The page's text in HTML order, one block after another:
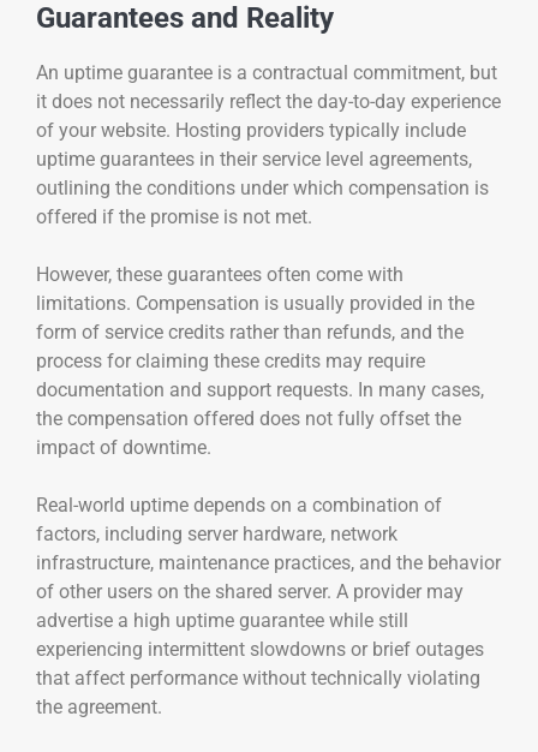
Guarantees and Reality
An uptime guarantee is a contractual commitment, but
it does not necessarily reflect the day-to-day experience
of your website. Hosting providers typically include
uptime guarantees in their service level agreements,
outlining the conditions under which compensation is
offered if the promise is not met.
However, these guarantees often come with
limitations. Compensation is usually provided in the
form of service credits rather than refunds, and the
process for claiming these credits may require
documentation and support requests. In many cases,
the compensation offered does not fully offset the
impact of downtime.
Real-world uptime depends on a combination of
factors, including server hardware, network
infrastructure, maintenance practices, and the behavior
of other users on the shared server. A provider may
advertise a high uptime guarantee while still
experiencing intermittent slowdowns or brief outages
that affect performance without technically violating
the agreement.